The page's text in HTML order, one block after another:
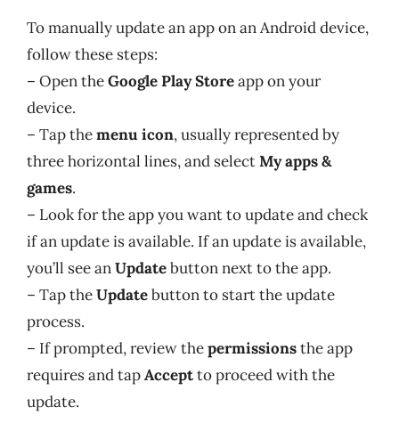
To manually update an app on an Android device,
follow these steps:
– Open theGoogle Play Storeapp on your
device.
– Tap themenu icon, usually represented by
three horizontal lines, and selectMy apps &
games.
– Look for the app you want to update and check
if an update is available. If an update is available,
you’ll see anUpdatebutton next to the app.
– Tap theUpdatebutton to start the update
process.
– If prompted, review thepermissionsthe app
requires and tapAcceptto proceed with the
update.